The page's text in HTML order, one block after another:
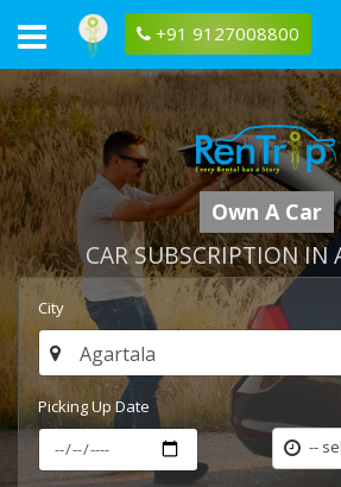
+91 9127008800
Own A Car
CAR SUBSCRIPTION IN
City
Picking Up Date
--